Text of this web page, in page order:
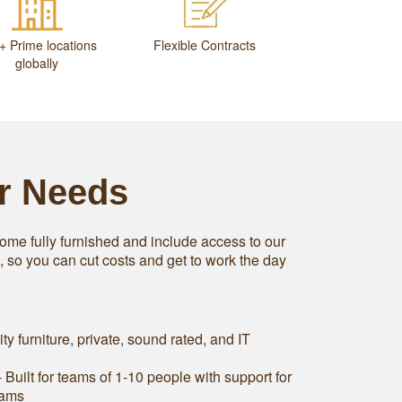
Prime locations
globally
Flexible Contracts
Needs
fully furnished and include access to our
you can cut costs and get to work the day
furniture, private, sound rated, and IT
Built for teams of 1-10 people with support for